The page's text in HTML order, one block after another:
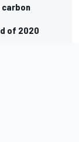
carbon
of 2020